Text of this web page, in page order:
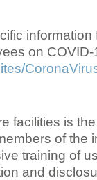
information
on COVID-
facilities is
of the
training of
and